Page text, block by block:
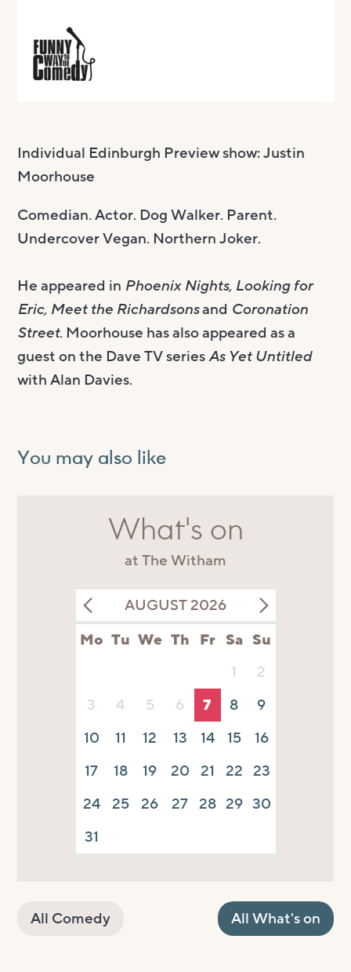
Individual Edinburgh Preview show: Justin
Moorhouse
Comedian. Actor. Dog Walker. Parent.
Undercover Vegan. Northern Joker.
He appeared in Phoenix Nights, Looking for
Eric, Meet the Richardsonsand Coronation
Street. Moorhouse has also appeared as a
guest on the Dave TV seriesAs Yet Untitled
with Alan Davies.
You may also like
What's on
at The Witham
AUGUST 2026
Mo Tu We Th Fr Sa Su
1
2
3
4 5 6 7 8
9
10
11 12 13 14 15
16
17
18 19 20 21 22 23
24 25 26 27 28 29 30
31
All Comedy All What's on